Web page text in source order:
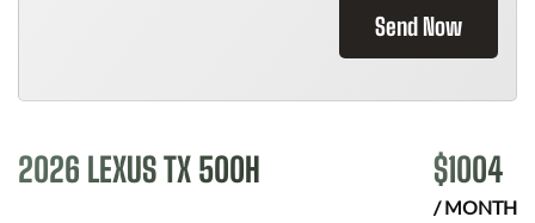
Send Now
2026 LEXUS TX 500H $1004
/ MONTH